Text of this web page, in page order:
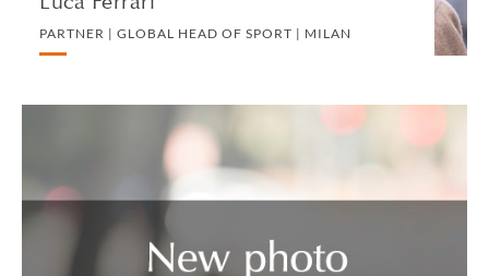
PARTNER | GLOBAL HEAD OF SPORT | MILAN
Henry Fienga
ASSOCIATE | LOS ANGELES